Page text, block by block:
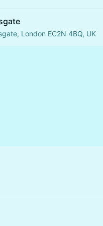
London EC2N 4BQ, UK